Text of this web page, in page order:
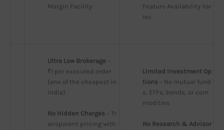
Margin Facility
Feature Availability Var
ies
Ultra Low Brokerage –
₹1 per executed order
(one of the cheapest in
India)
No Hidden Charges – Tr
ansparent pricing with
Limited Investment Op
tions – No mutual fund
s, ETFs, bonds, or com
modities
No Research & Advisor